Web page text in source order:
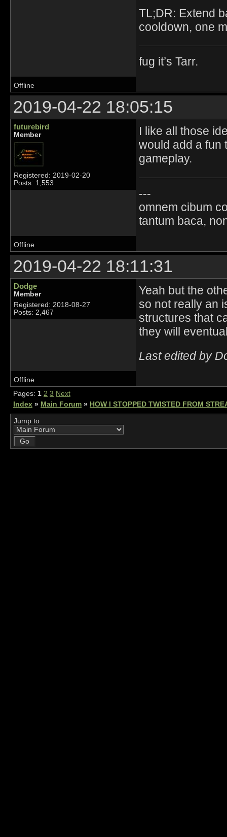
TL;DR: Extend
cooldown, one
fug it’s Tarr.
Offline
2019-04-22 18:05:15
futurebird
Member
Registered: 2019-02-20
Posts: 1,553
I like all those
would add a fun
gameplay.
---
omnem cibum
tantum baca,
Offline
2019-04-22 18:11:31
Dodge
Member
Registered: 2018-08-27
Posts: 2,467
Yeah but the
so not really an
structures that
they will
Last edited by
Offline
Pages: 1 2 3 Next
Index » Main Forum » HOW I STOPPED TWISTED FROM
Jump to